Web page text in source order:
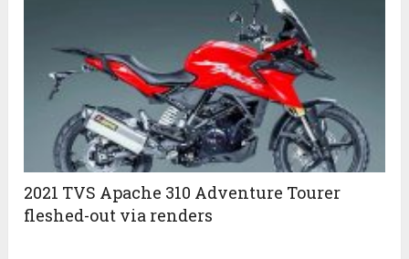
2021 TVS Apache 310 Adventure Tourer
fleshed-out via renders